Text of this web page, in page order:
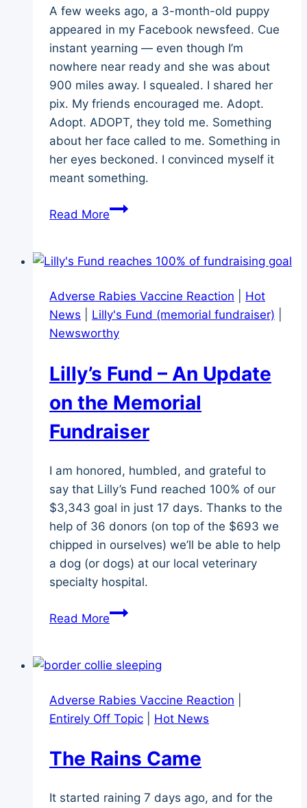
A few weeks ago, a 3-month-old puppy
appeared in my Facebook newsfeed. Cue
instant yearning — even though I’m
nowhere near ready and she was about
900 miles away. I squealed. I shared her
pix. My friends encouraged me. Adopt.
Adopt. ADOPT, they told me. Something
about her face called to me. Something in
her eyes beckoned. I convinced myself it
meant something.
Read MoreDog
–
it
Really
Meant
Adverse Rabies Vaccine Reaction
Hot
News
Lilly's Fund (memorial fundraiser)
Newsworthy
Lilly’s Fund – An Update
on the Memorial
Fundraiser
I am honored, humbled, and grateful to
say that Lilly’s Fund reached 100% of our
$3,343 goal in just 17 days. Thanks to the
help of 36 donors (on top of the $693 we
chipped in ourselves) we’ll be able to help
a dog (or dogs) at our local veterinary
specialty hospital.
Read MoreLilly’s
An
on
the
Fundraiser
Adverse Rabies Vaccine Reaction
Entirely Off Topic
Hot News
The Rains Came
It started raining 7 days ago, and for the